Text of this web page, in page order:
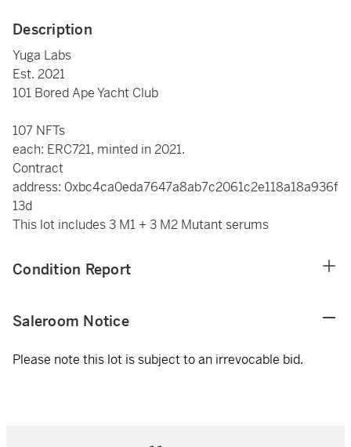
Description
Yuga Labs
Est. 2021
101 Bored Ape Yacht Club
107 NFTs
each: ERC721, minted in 2021.
Contract
address: 0xbc4ca0eda7647a8ab7c2061c2e118a18a936f
13d
This lot includes 3 M1 + 3 M2 Mutant serums
Condition Report
Saleroom Notice
Please note this lot is subject to an irrevocable bid.